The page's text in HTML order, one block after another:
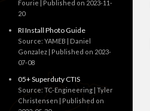
Fourie
Published on 2023-11-
20
RI Install Photo Guide
Source: YAMEB | Daniel
Gonzalez
Published on 2023-
07-08
05+ Superduty CTIS
Source: TC-Engineering | Tyler
Christensen
Published on